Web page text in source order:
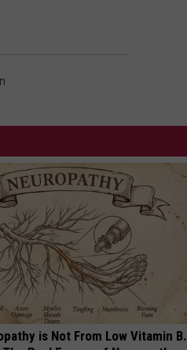
is Not From Low Vitamin B.